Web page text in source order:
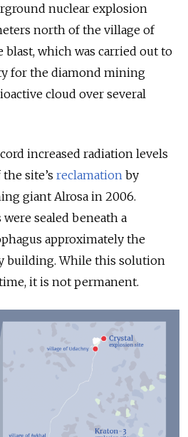
nuclear explosion
north of the village of
blast, which was carried out to
for the diamond mining
cloud over several
rd increased radiation levels
site’s reclamation by
giant Alrosa in 2006.
sealed beneath a
approximately the
building. While this solution
it is not permanent.